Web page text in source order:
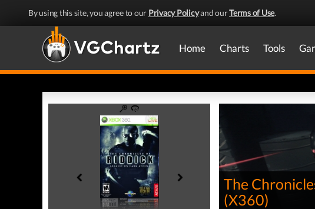
By using this site, you agree to our Privacy Policyand ourTerms of Use.
Home Charts Tools
The
(X360)